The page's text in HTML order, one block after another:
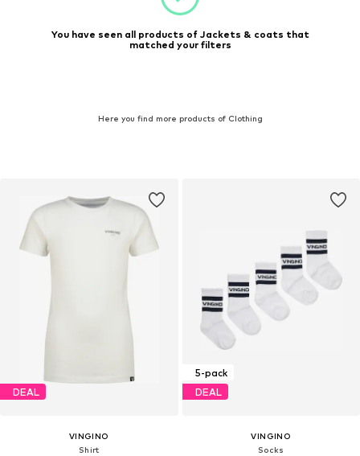
You have seen all products of Jackets & coats that
matched your filters
Here you find more products of Clothing
DEAL
VINGINO
Shirt
5-pack
DEAL
VINGINO
Socks